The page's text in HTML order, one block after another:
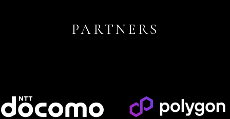
PARTNERS